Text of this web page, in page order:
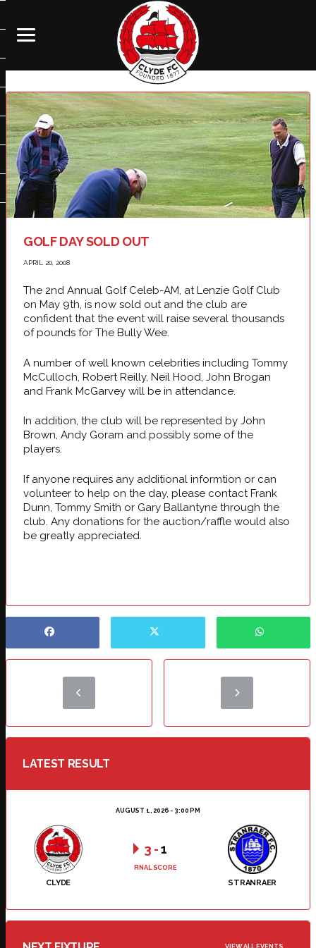
GOLF DAY SOLD OUT
APRIL 20, 2008
The 2nd Annual Golf Celeb-AM, at Lenzie Golf Club
on May 9th, is now sold out and the club are
confident that the event will raise several thousands
of pounds for The Bully Wee.
A number of well known celebrities including Tommy
McCulloch, Robert Reilly, Neil Hood, John Brogan
and Frank McGarvey will be in attendance.
In addition, the club will be represented by John
Brown, Andy Goram and possibly some of the
players.
If anyone requires any additional informtion or can
volunteer to help on the day, please contact Frank
Dunn, Tommy Smith or Gary Ballantyne through the
club. Any donations for the auction/raffle would also
be greatly appreciated.
LATEST RESULT
AUGUST 1, 2026 - 3:00 PM
CLYDE STRANRAER
3 -1
FINAL SCORE
VIEW ALL EVENTS